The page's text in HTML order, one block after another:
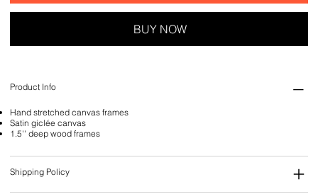
BUY NOW
Product Info
Hand stretched canvas frames
Satin giclée canvas
1.5'' deep wood frames
Shipping Policy